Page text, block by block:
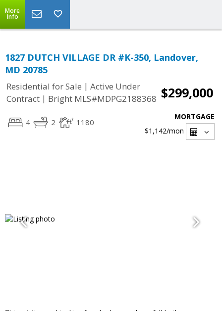
More
Info
1827 DUTCH VILLAGE DR #K-350, Landover,
MD 20785
Residential for Sale | Active Under
Contract | Bright MLS#MDPG2188368 $299,000
4 2 1180
MORTGAGE
$1,142/mon